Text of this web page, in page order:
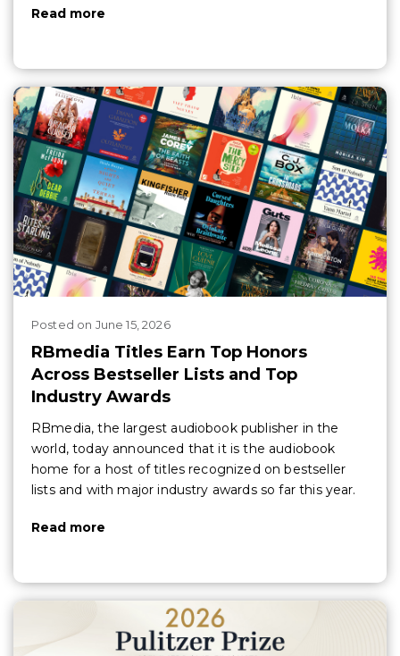
Read more
Posted on June 15, 2026
RBmedia Titles Earn Top Honors
Across Bestseller Lists and Top
Industry Awards
RBmedia, the largest audiobook publisher in the
world, today announced that it is the audiobook
home for a host of titles recognized on bestseller
lists and with major industry awards so far this year.
Read more